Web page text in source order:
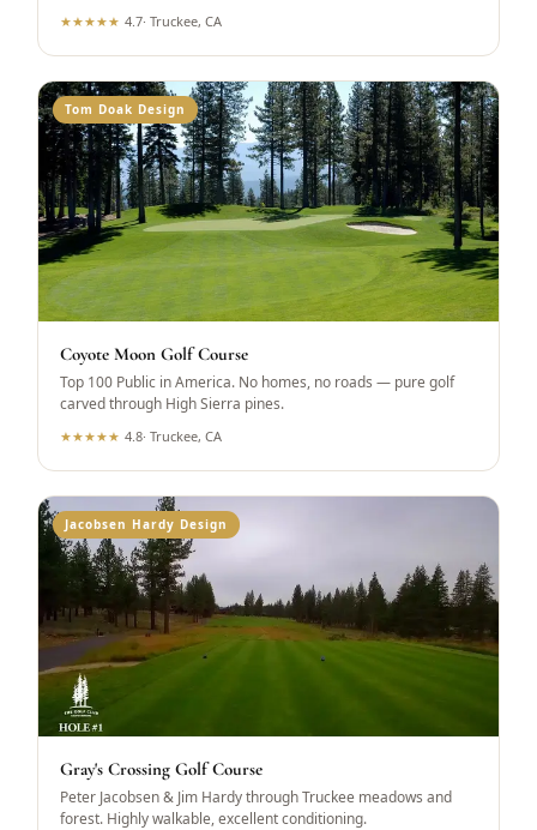
★★★★★ 4.7·Truckee, CA
Tom Doak Design
Coyote Moon Golf Course
Top 100 Public in America. No homes, no roads — pure golf
carved through High Sierra pines.
★★★★★ 4.8·Truckee, CA
Jacobsen Hardy Design
Gray's Crossing Golf Course
Peter Jacobsen & Jim Hardy through Truckee meadows and
forest. Highly walkable, excellent conditioning.